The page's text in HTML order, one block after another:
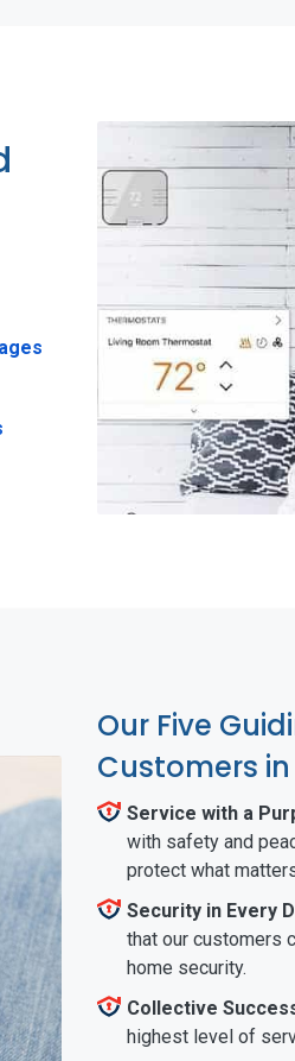
Our Five
Customers
Service with a
with safety and
protect what
Security in Every
that our customers
home security.
Collective
highest level of